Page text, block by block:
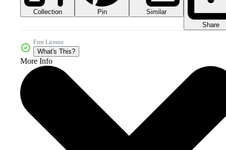
Collection Pin
Similar
Share
Free License
What's This?
More Info